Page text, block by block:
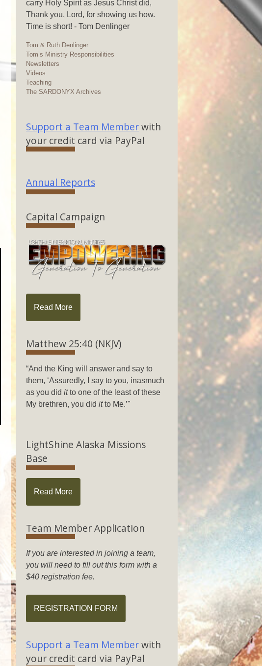
carry Holy Spirit as Jesus Christ did,
Thank you, Lord, for showing us how.
Time is short! - Tom Denlinger
Tom & Ruth Denlinger
Tom’s Ministry Responsibilities
Newsletters
Videos
Teaching
The SARDONYX Archives
Support a Team Memberwith
your credit card via PayPal
Annual Reports
Capital Campaign
Read More
Matthew 25:40 (NKJV)
“And the King will answer and say to
them, ‘Assuredly, I say to you, inasmuch
as you did itto one of the least of these
My brethren, you did itto Me.’"
LightShine Alaska Missions
Base
Read More
Team Member Application
If you are interested in joining a team,
you will need to fill out this form with a
$40 registration fee.
REGISTRATION FORM
Support a Team Memberwith
your credit card via PayPal